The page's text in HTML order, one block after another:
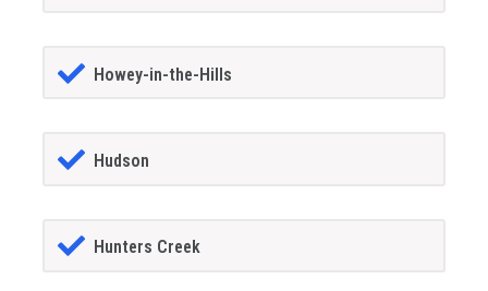
Howey-in-the-Hills
Hudson
Hunters Creek